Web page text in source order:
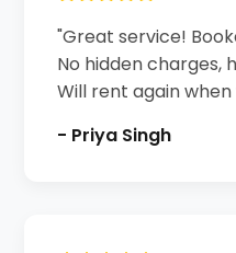
"Great service!
No hidden charges,
Will rent again when
- Priya Singh